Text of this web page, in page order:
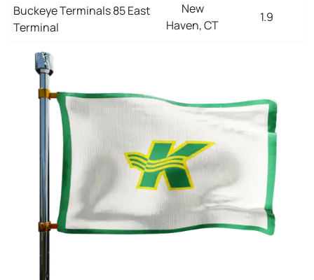
Buckeye Terminals 85 East
Terminal
New
Haven, CT
1.9